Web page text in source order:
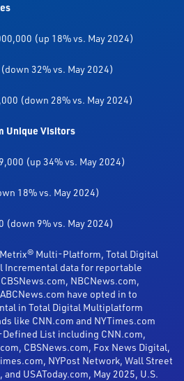
(up 18% vs. May 2024)
32% vs. May 2024)
(down 28% vs. May 2024)
Unique Visitors
(up 34% vs. May 2024)
18% vs. May 2024)
(down 9% vs. May 2024)
Multi-Platform, Total Digital
Incremental data for reportable
NBCNews.com,
have opted in to
in Total Digital Multiplatform
like CNN.com and NYTimes.com
List including CNN.com,
CBSNews.com, Fox News Digital,
NYPost Network, Wall Street
USAToday.com, May 2025, U.S.